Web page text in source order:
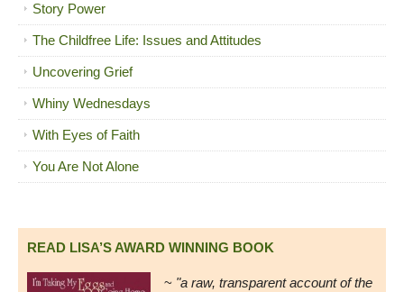
Story Power
The Childfree Life: Issues and Attitudes
Uncovering Grief
Whiny Wednesdays
With Eyes of Faith
You Are Not Alone
READ LISA’S AWARD WINNING BOOK
~ "a raw, transparent account of the